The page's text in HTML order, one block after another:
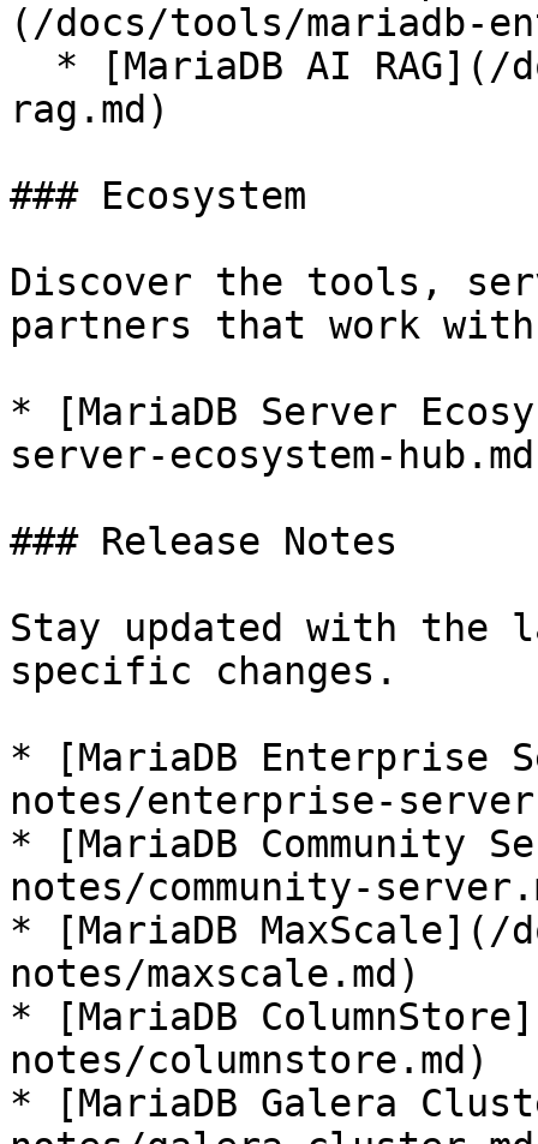
(/docs/tools/mariadb-
rag.md)
### Ecosystem
Discover the tools,
partners that work with
* [MariaDB Server
server-ecosystem-
### Release Notes
Stay updated with the
specific changes.
* [MariaDB Enterprise
notes/enterprise-
* [MariaDB Community
notes/community-
* [MariaDB MaxScale](/
notes/maxscale.md)
* [MariaDB
notes/columnstore.md)
* [MariaDB Galera